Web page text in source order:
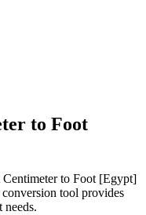
to Foot
Centimeterto Foot [Egypt]
conversion tool provides
needs.